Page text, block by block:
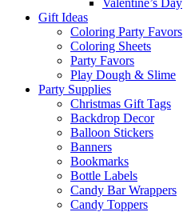
Valentine’s Day
Gift Ideas
Coloring Party Favors
Coloring Sheets
Party Favors
Play Dough & Slime
Party Supplies
Christmas Gift Tags
Backdrop Decor
Balloon Stickers
Banners
Bookmarks
Bottle Labels
Candy Bar Wrappers
Candy Toppers